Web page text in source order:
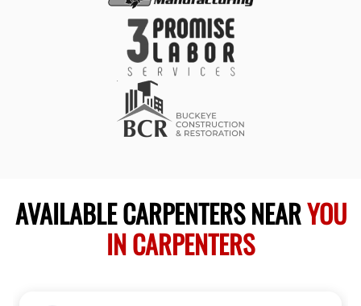
AVAILABLE CARPENTERS NEARYOU
IN CARPENTERS